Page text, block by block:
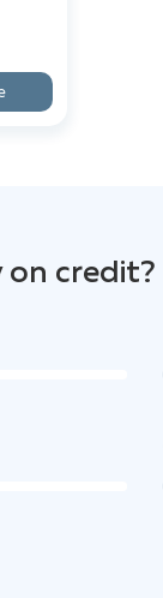
credit?